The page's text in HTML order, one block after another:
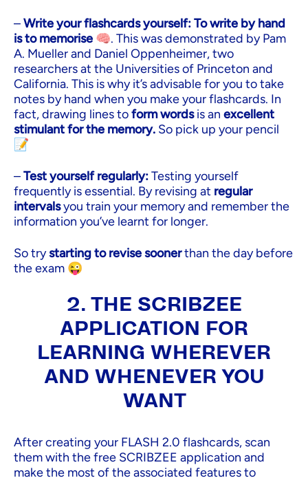
–Write your flashcards yourself:To write by hand
is to memorise 🧠. This was demonstrated by Pam
A. Mueller and Daniel Oppenheimer, two
researchers at the Universities of Princeton and
California. This is why it’s advisable for you to take
notes by hand when you make your flashcards. In
fact, drawing lines toform wordsis an excellent
stimulant for the memory. So pick up your pencil
📝
–Test yourself regularly:Testing yourself
frequently is essential. By revising at regular
intervalsyou train your memory and remember the
information you’ve learnt for longer.
So trystarting to revise soonerthan the day before
the exam 😜
2. THE SCRIBZEE
APPLICATION FOR
LEARNING WHEREVER
AND WHENEVER YOU
WANT
After creating your FLASH 2.0 flashcards, scan
them with the free SCRIBZEE application and
make the most of the associated features to